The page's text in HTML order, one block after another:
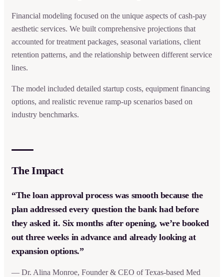
Financial modeling focused on the unique aspects of cash-pay
aesthetic services. We built comprehensive projections that
accounted for treatment packages, seasonal variations, client
retention patterns, and the relationship between different service
lines.
The model included detailed startup costs, equipment financing
options, and realistic revenue ramp-up scenarios based on
industry benchmarks.
The Impact
“The loan approval process was smooth because the
plan addressed every question the bank had before
they asked it. Six months after opening, we’re booked
out three weeks in advance and already looking at
expansion options.”
— Dr. Alina Monroe, Founder & CEO of Texas-based Med